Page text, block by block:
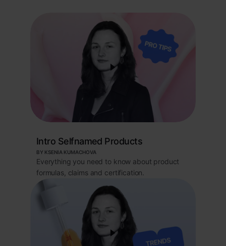
Intro Selfnamed Products
BY KSENIA KUMACHOVA
Everything you need to know about product
formulas, claims and certification.